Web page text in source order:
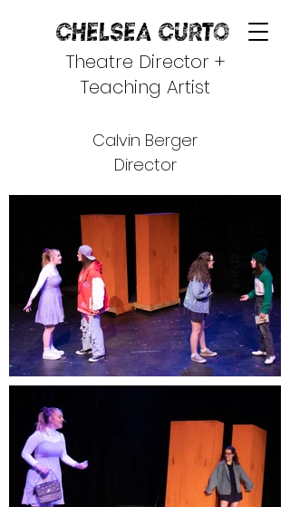
Chelsea Curto
Theatre Director +
Teaching Artist
Calvin Berger
Director